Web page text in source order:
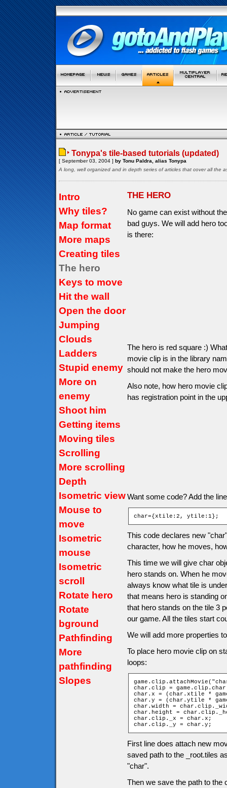
Tonypa's tile-based tutorials (updated)
[ September 03, 2004 ] by Tonu Paldra, alias Tonypa
A long, well organized and in depth series of articles that cover all the
Intro
Why tiles?
Map format
More maps
Creating tiles
The hero
Keys to move
Hit the wall
Open the door
Jumping
Clouds
Ladders
Stupid enemy
More on
enemy
Shoot him
Getting items
Moving tiles
Scrolling
More scrolling
Depth
Isometric view
Mouse to
move
Isometric
mouse
Isometric
scroll
Rotate hero
Rotate
bground
Pathfinding
More
pathfinding
Slopes
THE HERO
No game can exist without
bad guys. We will add hero
is there:
The hero is red square :)
movie clip is in the library
should not make the hero
Also note, how hero movie
has registration point in the
Want some code? Add the
char={xtile:2, ytile:1};
This code declares new
character, how he moves,
This time we will give char
hero stands on. When he
always know what tile is
that means hero is standing
that hero stands on the tile 3
our game. All the tiles start
We will add more properties
To place hero movie clip on
loops:
char.clip =
char.x = (char.xtile *
char.y = (char.ytile *
char.width =
char.height =
char.clip._x = char.x;
char.clip._y = char.y;
First line does attach new
saved path to the _root.tiles
"char".
Then we save the path to the